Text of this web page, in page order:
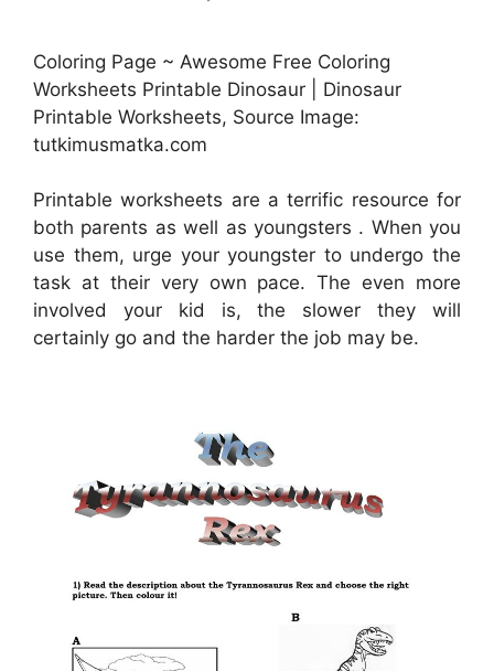
Coloring Page ~ Awesome Free Coloring
Worksheets Printable Dinosaur | Dinosaur
Printable Worksheets, Source Image:
tutkimusmatka.com
Printable worksheets are a terrific resource for
both parents as well as youngsters . When you
use them, urge your youngster to undergo the
task at their very own pace. The even more
involved your kid is, the slower they will
certainly go and the harder the job may be.